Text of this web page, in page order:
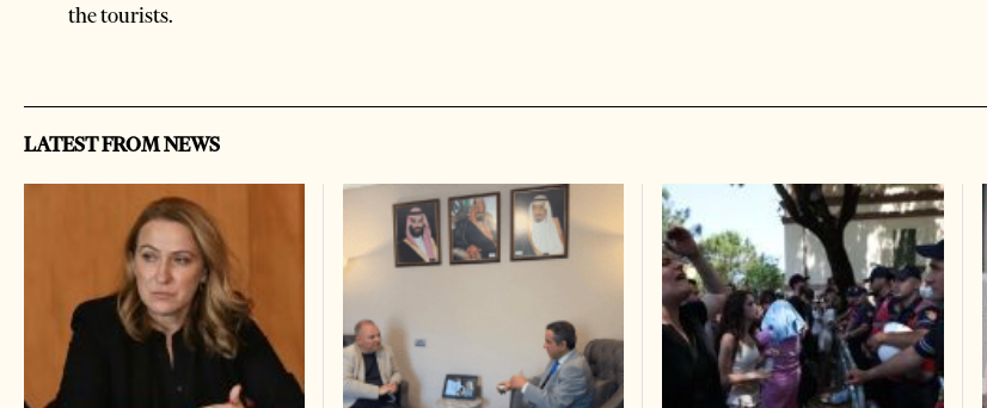
the tourists.
LATEST FROM NEWS